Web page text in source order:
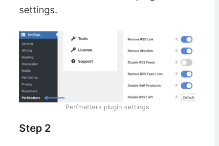
settings.
Perfmatters plugin settings
Step 2